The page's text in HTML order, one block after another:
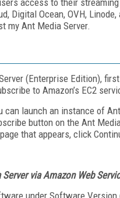
Digital Ocean, OVH,
my Ant Media Server.
(Enterprise Edition),
to Amazon’s EC2
can launch an instance of
button on the Ant
that appears, click
via Amazon Web
under Software